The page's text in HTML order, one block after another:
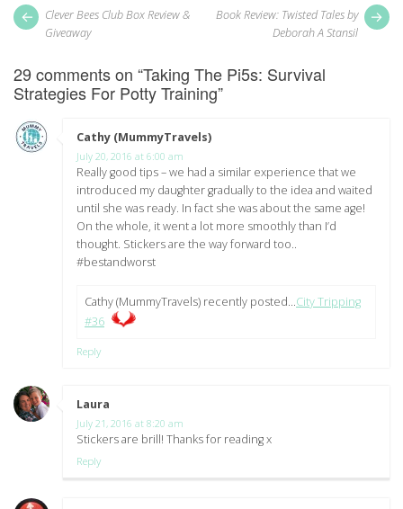
Post
navigation
Book Review: Twisted Tales by
Deborah A Stansil
Next
post:
Clever Bees Club Box Review &
Giveaway
29 comments on “Taking The Pi5s: Survival
Strategies For Potty Training”
Cathy (MummyTravels)
July 20, 2016 at 6:00 am
Really good tips – we had a similar experience that we
introduced my daughter gradually to the idea and waited
until she was ready. In fact she was about the same age!
On the whole, it went a lot more smoothly than I’d
thought. Stickers are the way forward too..
#bestandworst
Cathy (MummyTravels) recently posted…City Tripping
#36
Reply
Laura
July 21, 2016 at 8:20 am
Stickers are brill! Thanks for reading x
Reply